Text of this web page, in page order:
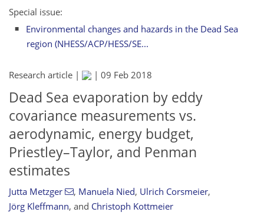
Special issue:
Environmental changes and hazards in the Dead Sea
region (NHESS/ACP/HESS/SE...
Research article | | 09 Feb 2018
Dead Sea evaporation by eddy
covariance measurements vs.
aerodynamic, energy budget,
Priestley–Taylor, and Penman
estimates
Jutta Metzger , Manuela Nied, Ulrich Corsmeier,
Jörg Kleffmann, and Christoph Kottmeier